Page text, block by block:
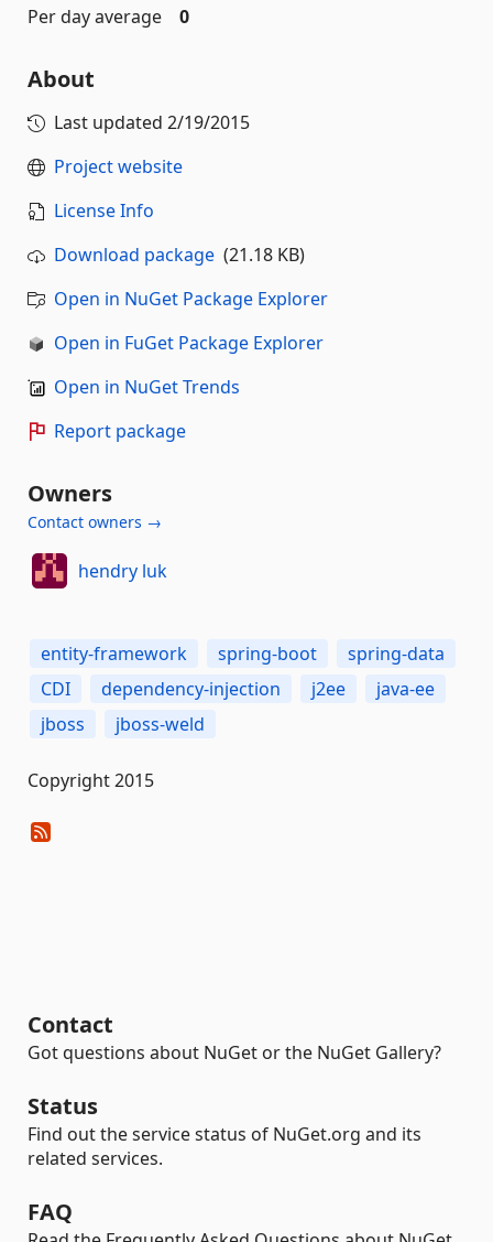
Per day average
0
About
Last updated 2/19/2015
Project website
License Info
Download package (21.18 KB)
Open in NuGet Package Explorer
Open in FuGet Package Explorer
Open in NuGet Trends
Report package
Owners
Contact owners →
hendry luk
entity-framework spring-boot
spring-data
CDI
dependency-injection j2ee
java-ee
jboss
jboss-weld
Copyright 2015
Contact
Got questions about NuGet or the NuGet Gallery?
Status
Find out the service status of NuGet.org and its
related services.
FAQ